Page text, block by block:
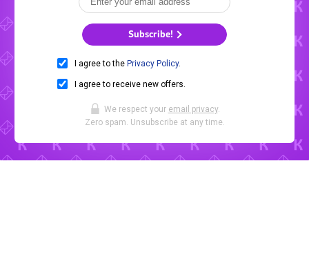
Subscribe!
I agree to the Privacy Policy.
I agree to receive new offers.
We respect your email privacy.
Zero spam. Unsubscribe at any time.